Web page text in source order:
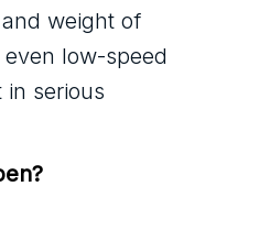
weight of
low-speed
serious